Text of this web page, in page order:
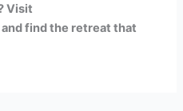
Visit
and find the retreat that